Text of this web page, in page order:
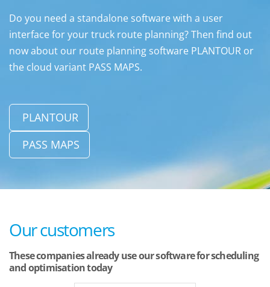
Do you need a standalone software with a user
interface for your truck route planning? Then find out
now about our route planning software PLANTOUR or
the cloud variant PASS MAPS.
PLANTOUR
PASS MAPS
Our customers
These companies already use our software for scheduling
and optimisation today